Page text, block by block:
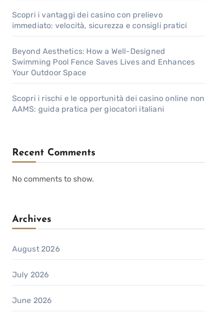
Scopri i vantaggi dei casino con prelievo
immediato: velocità, sicurezza e consigli pratici
Beyond Aesthetics: How a Well-Designed
Swimming Pool Fence Saves Lives and Enhances
Your Outdoor Space
Scopri i rischi e le opportunità dei casino online non
AAMS: guida pratica per giocatori italiani
Recent Comments
No comments to show.
Archives
August 2026
July 2026
June 2026